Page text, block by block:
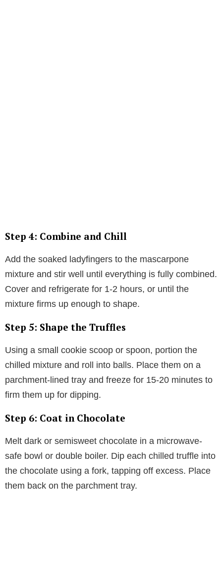
Step 4: Combine and Chill
Add the soaked ladyfingers to the mascarpone
mixture and stir well until everything is fully combined.
Cover and refrigerate for 1-2 hours, or until the
mixture firms up enough to shape.
Step 5: Shape the Truffles
Using a small cookie scoop or spoon, portion the
chilled mixture and roll into balls. Place them on a
parchment-lined tray and freeze for 15-20 minutes to
firm them up for dipping.
Step 6: Coat in Chocolate
Melt dark or semisweet chocolate in a microwave-
safe bowl or double boiler. Dip each chilled truffle into
the chocolate using a fork, tapping off excess. Place
them back on the parchment tray.